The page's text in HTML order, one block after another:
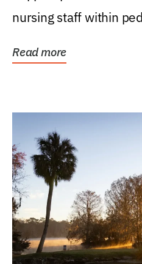
nursing staff within
Read more